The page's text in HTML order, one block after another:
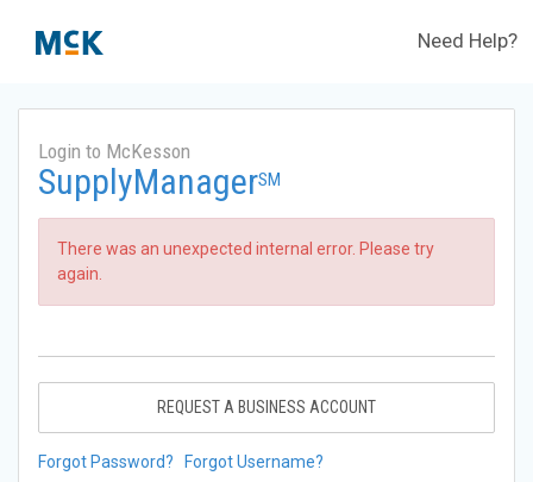
Need Help?
Login to McKesson
SupplyManagerSM
There was an unexpected internal error. Please try
again.
REQUEST A BUSINESS ACCOUNT
Forgot Password? Forgot Username?